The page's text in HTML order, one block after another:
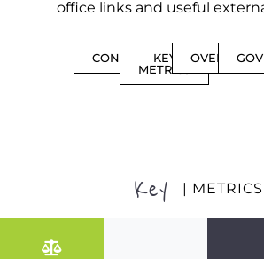
office links and useful
CONTENTSKEY
METRICS
OVERVIEW
Key | METRICS